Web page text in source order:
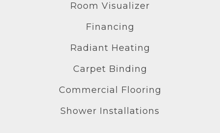
Room Visualizer
Financing
Radiant Heating
Carpet Binding
Commercial Flooring
Shower Installations